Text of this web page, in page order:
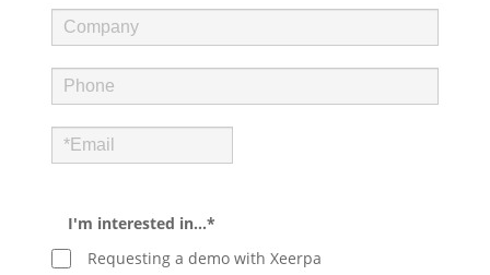
I'm interested in…*
Requesting a demo with Xeerpa